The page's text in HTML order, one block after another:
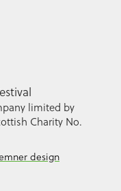
limited by
Charity No.
design